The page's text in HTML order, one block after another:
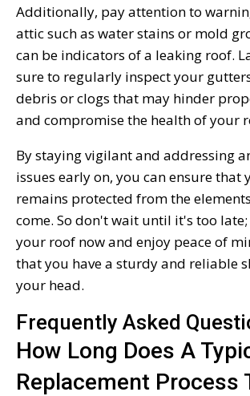
Additionally, pay attention to
attic such as water stains or mold
can be indicators of a leaking roof.
sure to regularly inspect your
debris or clogs that may hinder
and compromise the health of your
By staying vigilant and addressing
issues early on, you can ensure that
remains protected from the
come. So don't wait until it's too
your roof now and enjoy peace of
that you have a sturdy and reliable
your head.
Frequently Asked
How Long Does A
Replacement Process